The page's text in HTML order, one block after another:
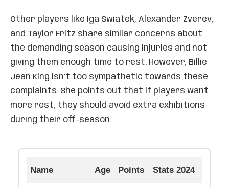
Other players like Iga Swiatek, Alexander Zverev,
and Taylor Fritz share similar concerns about
the demanding season causing injuries and not
giving them enough time to rest. However, Billie
Jean King isn’t too sympathetic towards these
complaints. She points out that if players want
more rest, they should avoid extra exhibitions
during their off-season.
Name Age Points Stats 2024